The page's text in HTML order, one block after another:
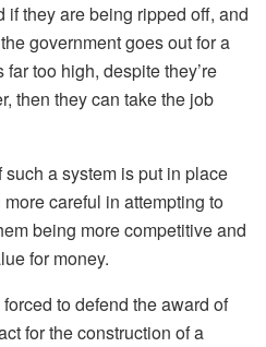
if they are being ripped off, and
government goes out for a
too high, despite they’re
then they can take the job
a system is put in place
careful in attempting to
being more competitive and
for money.
to defend the award of
for the construction of a